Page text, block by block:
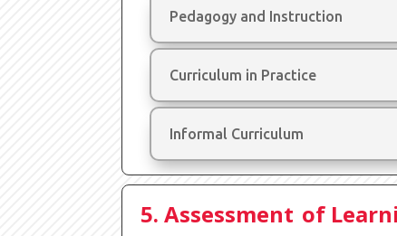
Pedagogy and Instruction
Curriculum in Practice
Informal Curriculum
5. Assessment of